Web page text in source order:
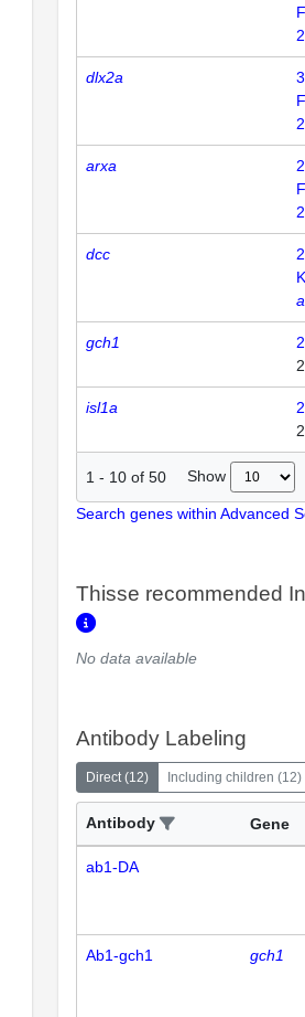
dlx2a
3
arxa
2
dcc
2
gch1
2
isl1a
2
1 - 10 of 50 Show
Search genes within Advanced
Thisse recommended
No data available
Antibody Labeling
Direct(12) Including children (12)
Antibody Gene
ab1-DA
Ab1-gch1 gch1